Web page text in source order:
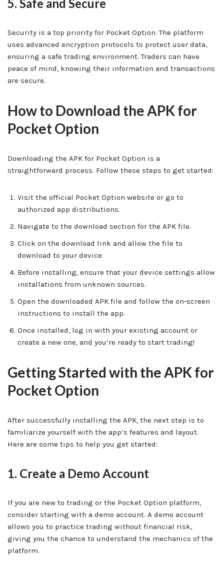
5. Safe and Secure
Security is a top priority for Pocket Option. The platform
uses advanced encryption protocols to protect user data,
ensuring a safe trading environment. Traders can have
peace of mind, knowing their information and transactions
are secure.
How to Download the APK for
Pocket Option
Downloading the APK for Pocket Option is a
straightforward process. Follow these steps to get started:
Visit the official Pocket Option website or go to
authorized app distributions.
Navigate to the download section for the APK file.
Click on the download link and allow the file to
download to your device.
Before installing, ensure that your device settings allow
installations from unknown sources.
Open the downloaded APK file and follow the on-screen
instructions to install the app.
Once installed, log in with your existing account or
create a new one, and you’re ready to start trading!
Getting Started with the APK for
Pocket Option
After successfully installing the APK, the next step is to
familiarize yourself with the app’s features and layout.
Here are some tips to help you get started:
1. Create a Demo Account
If you are new to trading or the Pocket Option platform,
consider starting with a demo account. A demo account
allows you to practice trading without financial risk,
giving you the chance to understand the mechanics of the
platform.